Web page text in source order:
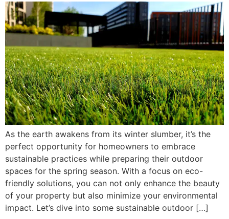
As the earth awakens from its winter slumber, it’s the
perfect opportunity for homeowners to embrace
sustainable practices while preparing their outdoor
spaces for the spring season. With a focus on eco-
friendly solutions, you can not only enhance the beauty
of your property but also minimize your environmental
impact. Let’s dive into some sustainable outdoor […]